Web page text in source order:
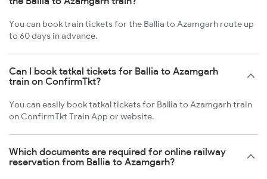
You can book train tickets for the Ballia to Azamgarh route up
to 60 days in advance.
Can I book tatkal tickets for Ballia to Azamgarh
train on ConfirmTkt?
You can easily book tatkal tickets for Ballia to Azamgarh train
on ConfirmTkt Train App or website.
Which documents are required for online railway
reservation from Ballia to Azamgarh?